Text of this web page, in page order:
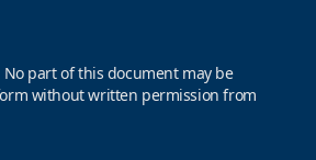
No part of this document may be
without written permission from